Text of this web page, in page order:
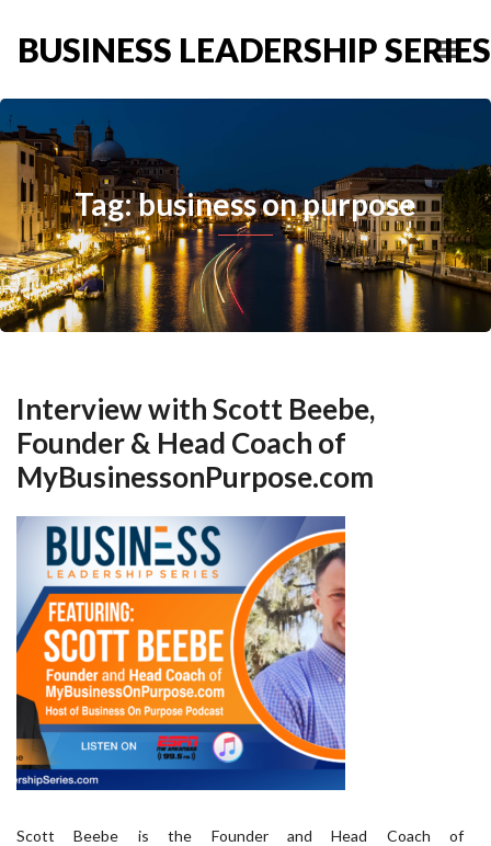
BUSINESS LEADERSHIP SERIES
Tag: business on purpose
Interview with Scott Beebe,
Founder & Head Coach of
MyBusinessonPurpose.com
Scott Beebe is the Founder and Head Coach of